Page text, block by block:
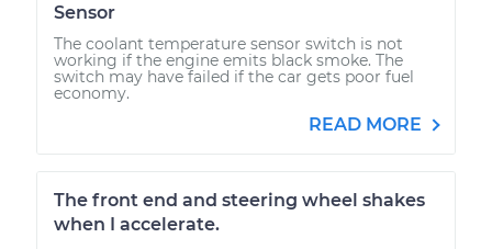
Sensor
The coolant temperature sensor switch is not
working if the engine emits black smoke. The
switch may have failed if the car gets poor fuel
economy.
READ MORE
The front end and steering wheel shakes
when I accelerate.